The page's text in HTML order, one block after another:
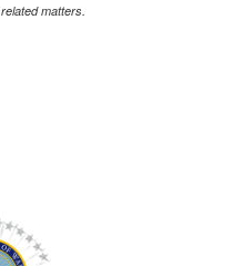
related matters.